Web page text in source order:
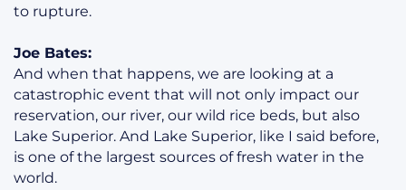
to rupture.
Joe Bates:
And when that happens, we are looking at a
catastrophic event that will not only impact our
reservation, our river, our wild rice beds, but also
Lake Superior. And Lake Superior, like I said before,
is one of the largest sources of fresh water in the
world.